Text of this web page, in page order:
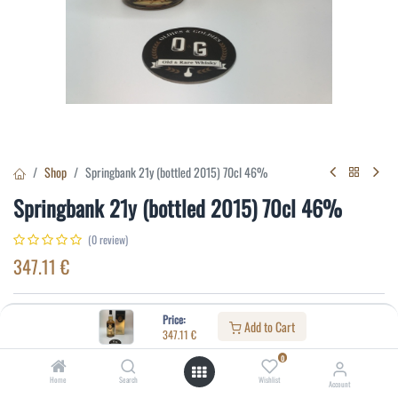
Price:
347.11 € Add to Cart
Home Search
0
Wishlist Account
Shop Springbank 21y (bottled 2015) 70cl 46%
Springbank 21y (bottled 2015) 70cl 46%
(0 review)
347.11 €
Distillery:
Springbank
21
46